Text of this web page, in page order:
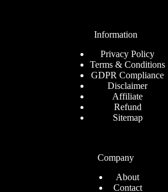
Information
Privacy Policy
Terms & Conditions
GDPR Compliance
Disclaimer
Affiliate
Refund
Sitemap
Company
About
Contact